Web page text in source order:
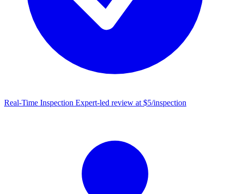
Real-Time Inspection Expert-led review at $5/inspection